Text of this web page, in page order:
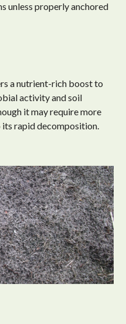
unless properly anchored
a nutrient-rich boost to
activity and soil
it may require more
rapid decomposition.